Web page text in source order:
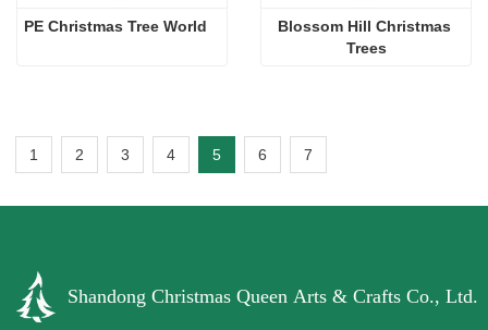
PE Christmas Tree World
Blossom Hill Christmas
Trees
1 2 3 4 5 6 7
Shandong Christmas Queen Arts & Crafts Co., Ltd.